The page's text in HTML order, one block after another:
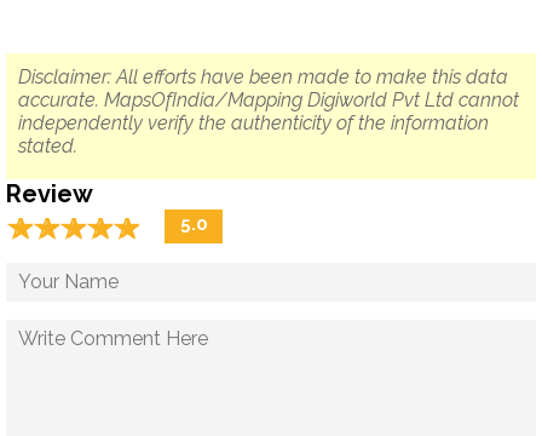
Disclaimer: All efforts have been made to make this data
accurate. MapsOfIndia/Mapping Digiworld Pvt Ltd cannot
independently verify the authenticity of the information
stated.
Review
☆☆☆☆☆
★★★★★ 5.0